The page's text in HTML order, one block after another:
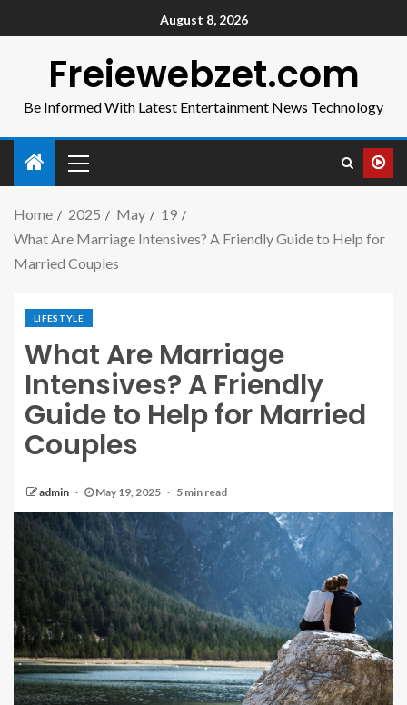
August 8, 2026
Freiewebzet.com
Be Informed With Latest Entertainment News Technology
Home 2025 May
19
What Are Marriage Intensives? A Friendly Guide to Help for
Married Couples
LIFESTYLE
What Are Marriage
Intensives? A Friendly
Guide to Help for Married
Couples
admin May 19, 2025 5 min read